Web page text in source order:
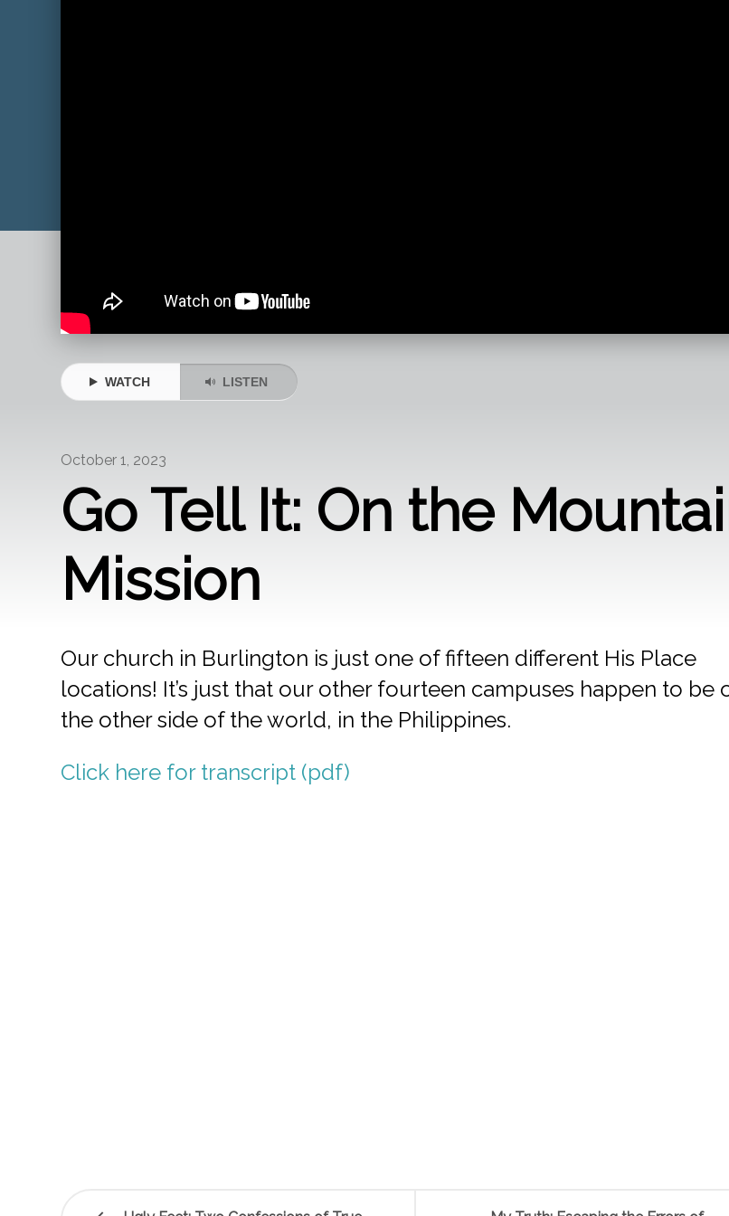
WATCH LISTEN
October 1, 2023
Go Tell It: On the
Mission
Our church in Burlington is just one of fifteen different His Place
locations! It’s just that our other fourteen campuses happen to be
the other side of the world, in the Philippines.
Click here for transcript (pdf)